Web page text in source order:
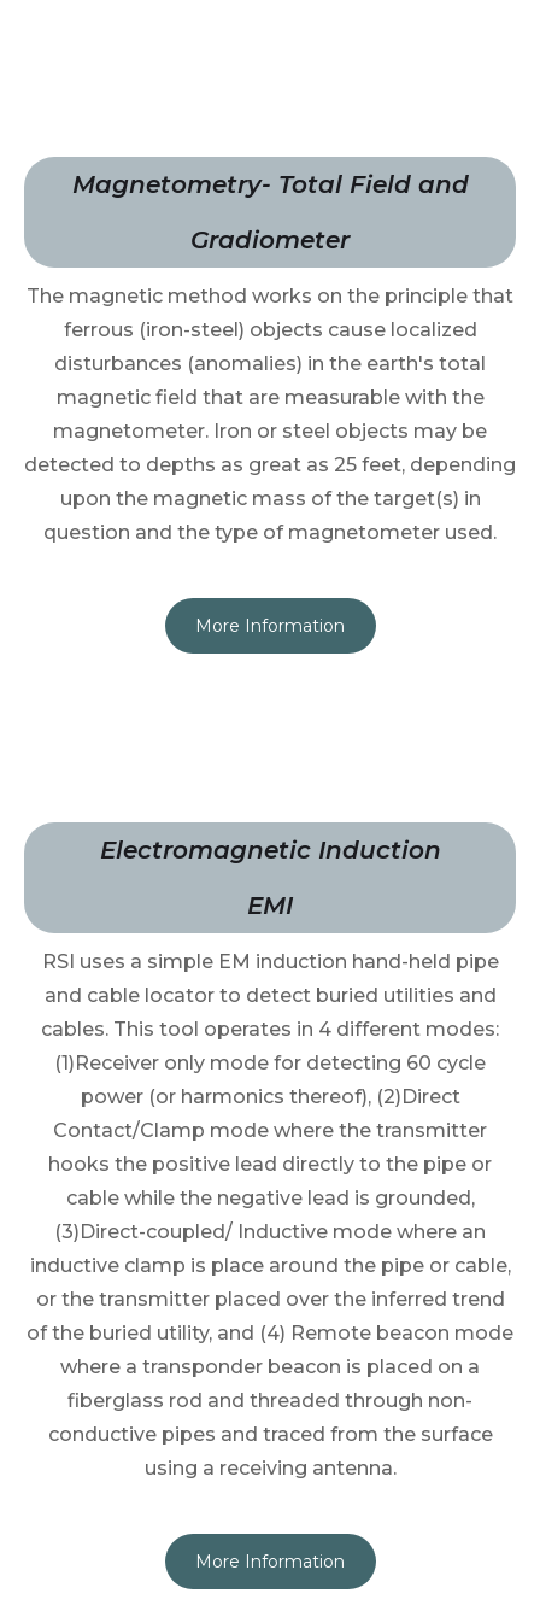
Magnetometry- Total Field and
Gradiometer
The magnetic method works on the principle that
ferrous (iron-steel) objects cause localized
disturbances (anomalies) in the earth's total
magnetic field that are measurable with the
magnetometer. Iron or steel objects may be
detected to depths as great as 25 feet, depending
upon the magnetic mass of the target(s) in
question and the type of magnetometer used.
More Information
Electromagnetic Induction
EMI
RSI uses a simple EM induction hand-held pipe
and cable locator to detect buried utilities and
cables. This tool operates in 4 different modes:
(1)Receiver only mode for detecting 60 cycle
power (or harmonics thereof), (2)Direct
Contact/Clamp mode where the transmitter
hooks the positive lead directly to the pipe or
cable while the negative lead is grounded,
(3)Direct-coupled/ Inductive mode where an
inductive clamp is place around the pipe or cable,
or the transmitter placed over the inferred trend
of the buried utility, and (4) Remote beacon mode
where a transponder beacon is placed on a
fiberglass rod and threaded through non-
conductive pipes and traced from the surface
using a receiving antenna.
More Information